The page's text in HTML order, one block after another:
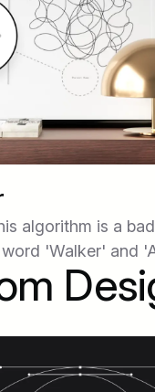
algorithm is a
'Walker' and